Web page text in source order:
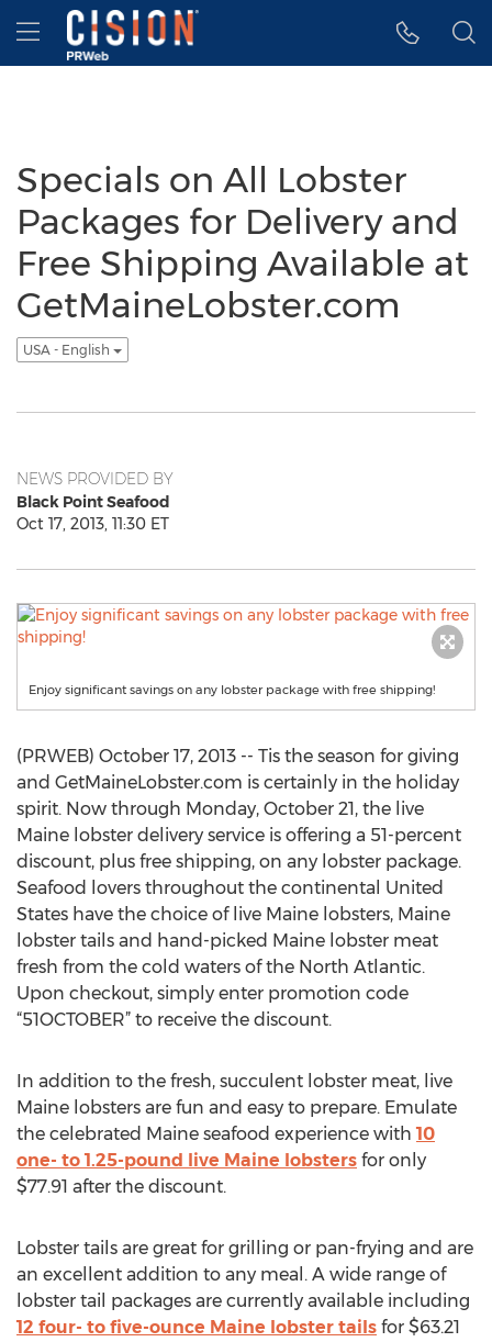
Accessibility Statement
Skip Navigation
Hamburger menu
Specials on All Lobster
Packages for Delivery and
Free Shipping Available at
GetMaineLobster.com
USA - English
NEWS PROVIDED BY
Black Point Seafood
Oct 17, 2013, 11:30 ET
Enjoy significant savings on any lobster package with free shipping!
(PRWEB) October 17, 2013 -- Tis the season for giving
and GetMaineLobster.com is certainly in the holiday
spirit. Now through Monday, October 21, the live
Maine lobster delivery service is offering a 51-percent
discount, plus free shipping, on any lobster package.
Seafood lovers throughout the continental United
States have the choice of live Maine lobsters, Maine
lobster tails and hand-picked Maine lobster meat
fresh from the cold waters of the North Atlantic.
Upon checkout, simply enter promotion code
“51OCTOBER” to receive the discount.
In addition to the fresh, succulent lobster meat, live
Maine lobsters are fun and easy to prepare. Emulate
the celebrated Maine seafood experience with 10
one- to 1.25-pound live Maine lobsters for only
$77.91 after the discount.
Lobster tails are great for grilling or pan-frying and are
an excellent addition to any meal. A wide range of
lobster tail packages are currently available including
12 four- to five-ounce Maine lobster tails for $63.21